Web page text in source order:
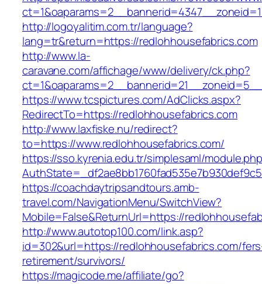
http://logoyalitim.com.tr/language?
lang=tr&return=https://redlohhousefabrics.com
http://www.la-
caravane.com/affichage/www/delivery/ck.php?
https://www.tcspictures.com/AdClicks.aspx?
RedirectTo=https://redlohhousefabrics.com
http://www.laxfiske.nu/redirect?
to=https://www.redlohhousefabrics.com/
https://sso.kyrenia.edu.tr/simplesaml/
https://coachdaytripsandtours.amb-
travel.com/NavigationMenu/SwitchView?
Mobile=False&ReturnUrl=https://
http://www.autotop100.com/link.asp?
id=302&url=https://redlohhousefabrics.com/
retirement/survivors/
https://magicode.me/affiliate/go?